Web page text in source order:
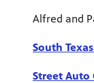
Alfred and
South
Street Auto